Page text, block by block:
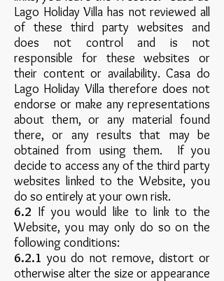
Lago Holiday Villa has not reviewed all
of these third party websites and
does not control and is not
responsible for these websites or
their content or availability. Casa do
Lago Holiday Villa therefore does not
endorse or make any representations
about them, or any material found
there, or any results that may be
obtained from using them. If you
decide to access any of the third party
websites linked to the Website, you
do so entirely at your own risk.
6.2 If you would like to link to the
Website, you may only do so on the
following conditions:
6.2.1you do not remove, distort or
otherwise alter the size or appearance